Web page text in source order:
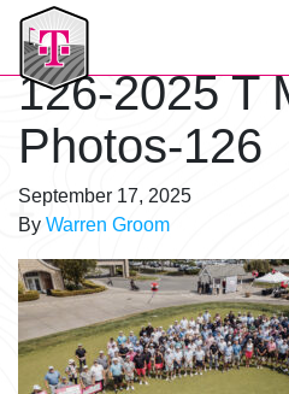
T-Mobile Golf Tournament
126-2025 T
Photos-126
September 17, 2025
By Warren Groom